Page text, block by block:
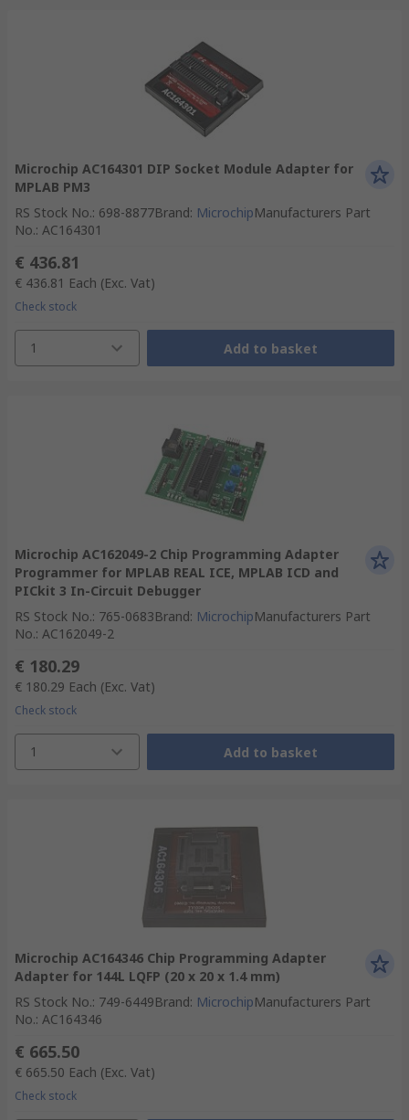
Microchip AC164301 DIP Socket Module Adapter for
MPLAB PM3
RS Stock No.: 698-8877Brand: MicrochipManufacturers Part
No.: AC164301
€ 436.81
€ 436.81 Each (Exc. Vat)
Check stock
1 Add to basket
Microchip AC162049-2 Chip Programming Adapter
Programmer for MPLAB REAL ICE, MPLAB ICD and
PICkit 3 In-Circuit Debugger
RS Stock No.: 765-0683Brand: MicrochipManufacturers Part
No.: AC162049-2
€ 180.29
€ 180.29 Each (Exc. Vat)
Check stock
1 Add to basket
Microchip AC164346 Chip Programming Adapter
Adapter for 144L LQFP (20 x 20 x 1.4 mm)
RS Stock No.: 749-6449Brand: MicrochipManufacturers Part
No.: AC164346
€ 665.50
€ 665.50 Each (Exc. Vat)
Check stock